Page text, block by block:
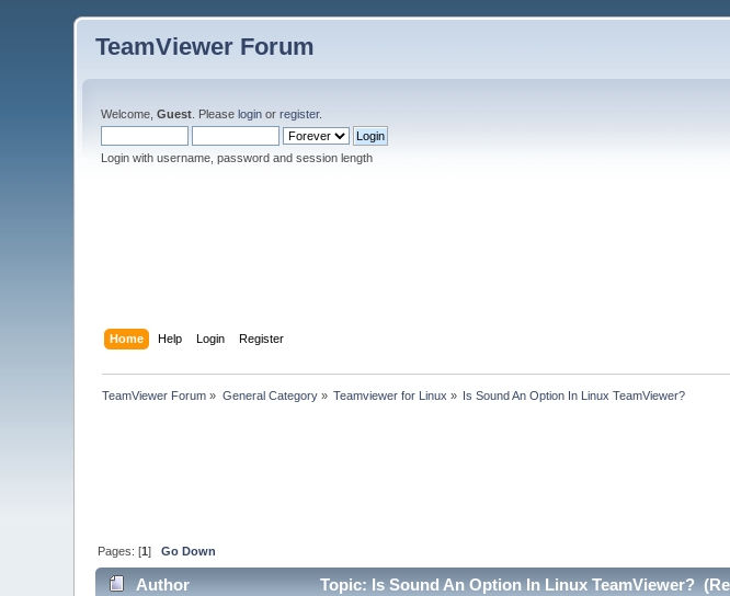
TeamViewer Forum
Welcome,Guest . Pleaselogin orregister.
Login with username, password and session length
Home Help Login Register
TeamViewer Forum » General Category» Teamviewer for Linux » Is Sound An Option In Linux TeamViewer?
Pages: [1]Go Down
Author Topic: Is Sound An Option In Linux TeamViewer?